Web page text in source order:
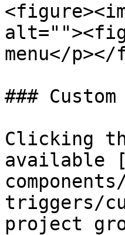
menu</
### Custom
Clicking
available
triggers/
project